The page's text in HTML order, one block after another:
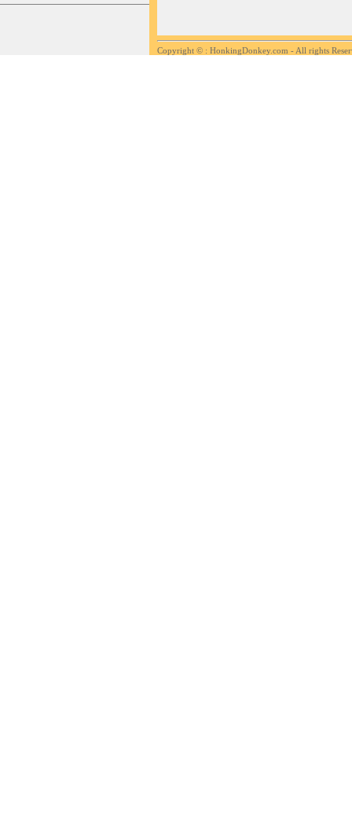
Copyright © : HonkingDonkey.com - All rights